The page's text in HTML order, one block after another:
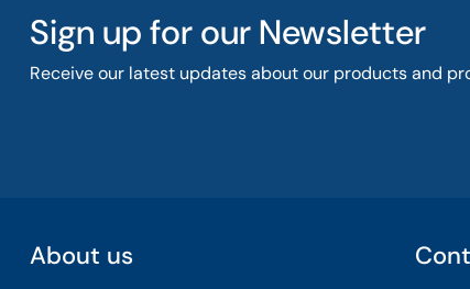
Sign up for our Newsletter
Receive our latest updates about our products and
About us